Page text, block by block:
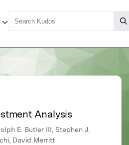
Analysis
E. Butler III, Stephen J.
David Merritt